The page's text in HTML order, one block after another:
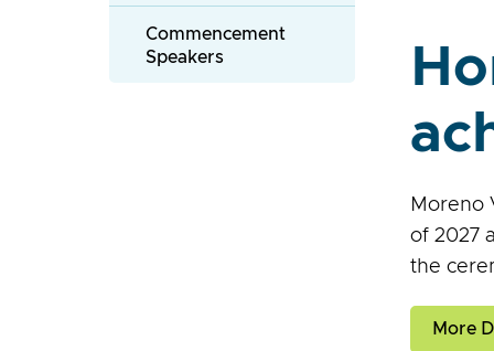
Commencement
Speakers
Moreno
of 2027
the
More